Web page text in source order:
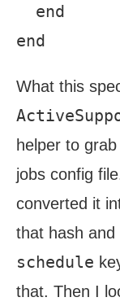
  end
What this
helper to
jobs config
converted it
that hash
schedule
that. Then I